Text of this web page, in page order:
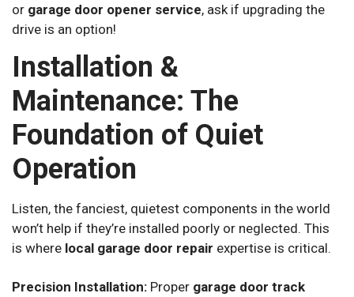
or garage door opener service, ask if upgrading the
drive is an option!
Installation &
Maintenance: The
Foundation of Quiet
Operation
Listen, the fanciest, quietest components in the world
won’t help if they’re installed poorly or neglected. This
is where local garage door repair expertise is critical.
Precision Installation: Proper garage door track